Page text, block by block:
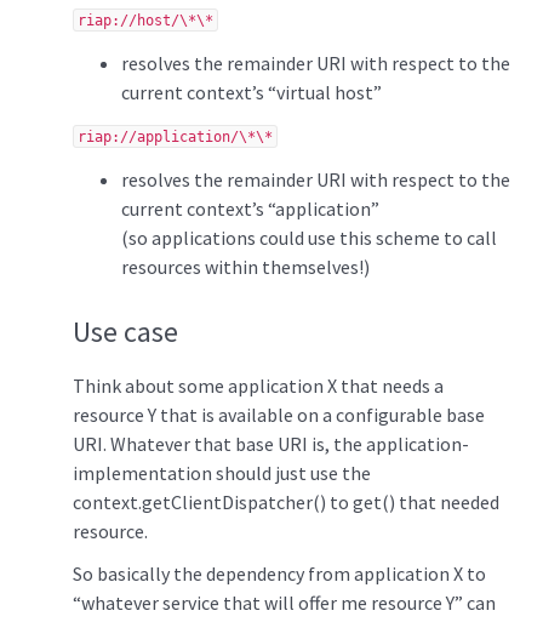
riap://host/\*\*
resolves the remainder URI with respect to the
current context’s “virtual host”
riap://application/\*\*
resolves the remainder URI with respect to the
current context’s “application”
(so applications could use this scheme to call
resources within themselves!)
Use case
Think about some application X that needs a
resource Y that is available on a configurable base
URI. Whatever that base URI is, the application-
implementation should just use the
context.getClientDispatcher() to get() that needed
resource.
So basically the dependency from application X to
“whatever service that will offer me resource Y” can